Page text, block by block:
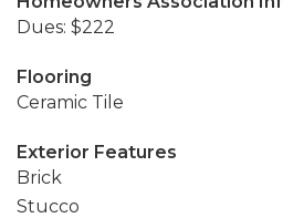
Dues: $222
Flooring
Ceramic Tile
Exterior Features
Brick
Stucco